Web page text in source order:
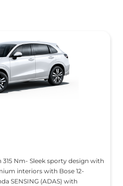
Nm- Sleek sporty design with
interiors with Bose 12-
SENSING (ADAS) with